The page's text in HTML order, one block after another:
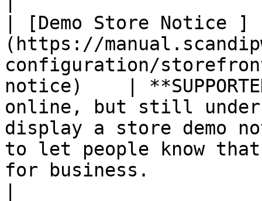
| [Demo Store Notice ]
(https://
configuration/
notice)    |
online, but still under
display a store demo
to let people know
for business.